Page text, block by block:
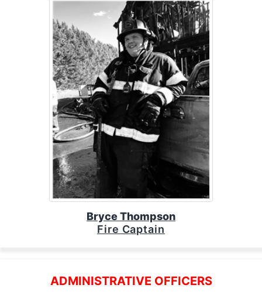
Bryce Thompson
Fire Captain
ADMINISTRATIVE OFFICERS